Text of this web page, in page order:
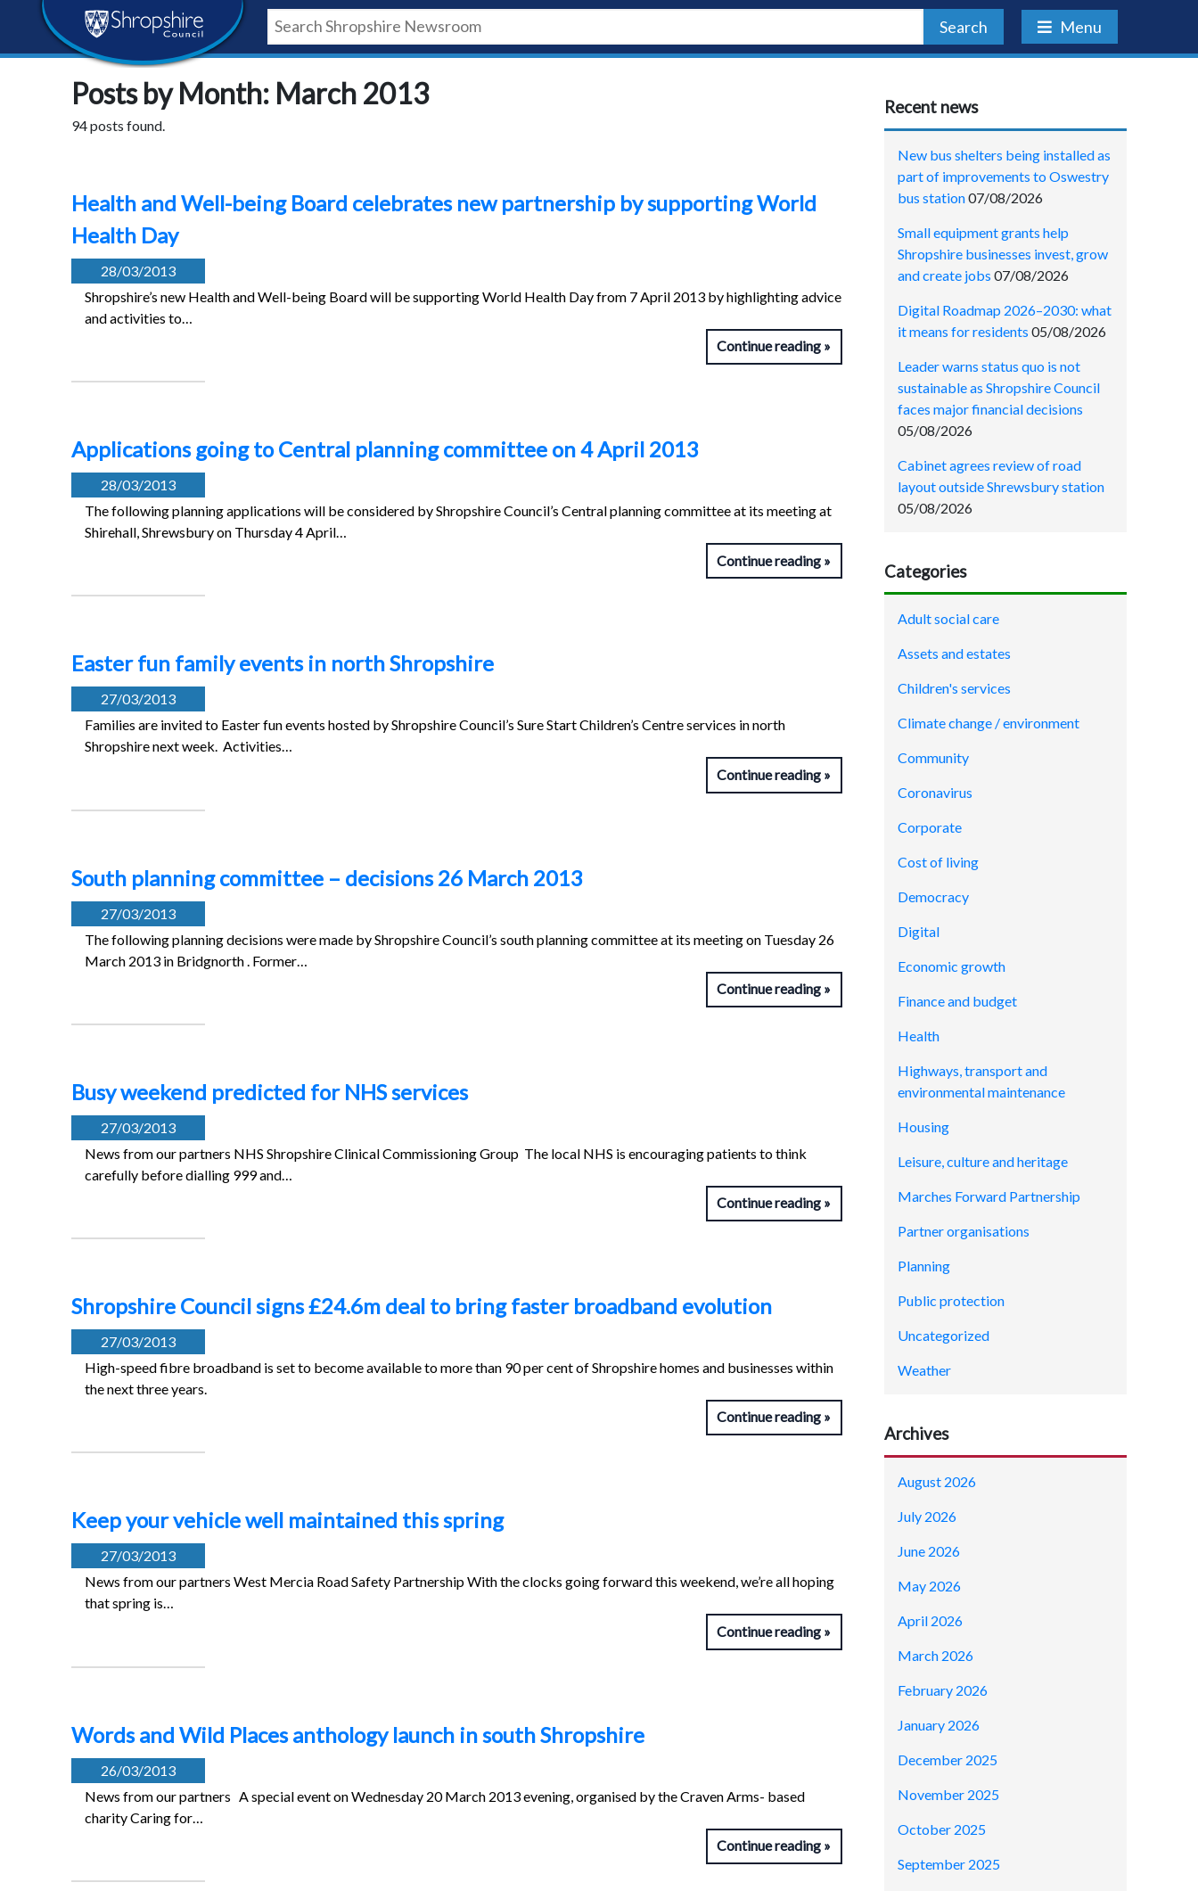
content
navigation
footer
Shropshire
Council
Newsroom
Search Menu
Posts by Month: March 2013
94 posts found.
Health and Well-being Board celebrates new partnership by supporting World
Health Day
28/03/2013
Shropshire’s new Health and Well-being Board will be supporting World Health Day from 7 April 2013 by highlighting advice
and activities to…
Continue reading
Applications going to Central planning committee on 4 April 2013
28/03/2013
The following planning applications will be considered by Shropshire Council’s Central planning committee at its meeting at
Shirehall, Shrewsbury on Thursday 4 April…
Continue reading
Easter fun family events in north Shropshire
27/03/2013
Families are invited to Easter fun events hosted by Shropshire Council’s Sure Start Children’s Centre services in north
Shropshire next week. Activities…
Continue reading
South planning committee – decisions 26 March 2013
27/03/2013
The following planning decisions were made by Shropshire Council’s south planning committee at its meeting on Tuesday 26
March 2013 in Bridgnorth . Former…
Continue reading
Busy weekend predicted for NHS services
27/03/2013
News from our partners NHS Shropshire Clinical Commissioning Group The local NHS is encouraging patients to think
carefully before dialling 999 and…
Continue reading
Shropshire Council signs £24.6m deal to bring faster broadband evolution
27/03/2013
High-speed fibre broadband is set to become available to more than 90 per cent of Shropshire homes and businesses within
the next three years.
Continue reading
Keep your vehicle well maintained this spring
27/03/2013
News from our partners West Mercia Road Safety Partnership With the clocks going forward this weekend, we’re all hoping
that spring is…
Continue reading
Words and Wild Places anthology launch in south Shropshire
26/03/2013
News from our partners A special event on Wednesday 20 March 2013 evening, organised by the Craven Arms- based
charity Caring for…
Continue reading
Recent news
New bus shelters being installed as
part of improvements to Oswestry
bus station07/08/2026
Small equipment grants help
Shropshire businesses invest, grow
and create jobs 07/08/2026
Digital Roadmap 2026–2030: what
it means for residents 05/08/2026
Leader warns status quo is not
sustainable as Shropshire Council
faces major financial decisions
05/08/2026
Cabinet agrees review of road
layout outside Shrewsbury station
05/08/2026
Categories
Adult social care
Assets and estates
Children's services
Climate change / environment
Community
Coronavirus
Corporate
Cost of living
Democracy
Digital
Economic growth
Finance and budget
Health
Highways, transport and
environmental maintenance
Housing
Leisure, culture and heritage
Marches Forward Partnership
Partner organisations
Planning
Public protection
Uncategorized
Weather
Archives
August 2026
July 2026
June 2026
May 2026
April 2026
March 2026
February 2026
January 2026
December 2025
November 2025
October 2025
September 2025